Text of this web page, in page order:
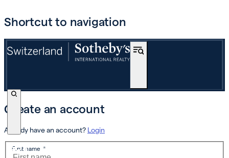
Shortcut to navigation
BUY
Create an account
Already have an account? Login
First name *